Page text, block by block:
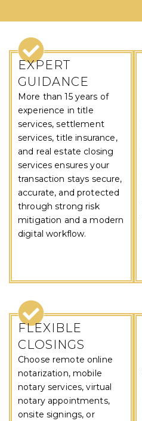
EXPERT
GUIDANCE
More than 15 years of
experience in title
services, settlement
services, title insurance,
and real estate closing
services ensures your
transaction stays secure,
accurate, and protected
through strong risk
mitigation and a modern
digital workflow.
FLEXIBLE
CLOSINGS
Choose remote online
notarization, mobile
notary services, virtual
notary appointments,
onsite signings, or